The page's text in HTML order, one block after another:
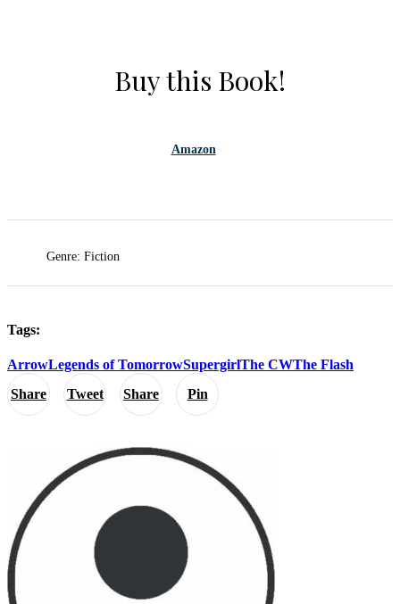
Share Tweet Share Pin
Buy this Book!
Amazon
Genre: Fiction
Tags:
ArrowLegends of TomorrowSupergirlThe CWThe Flash